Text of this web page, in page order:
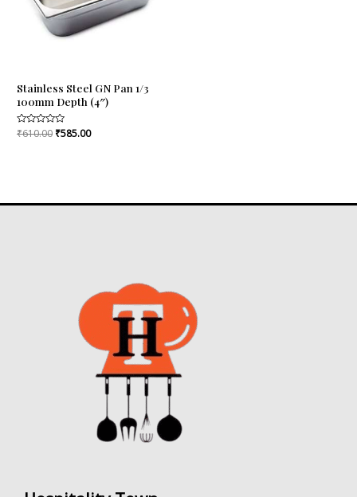
Stainless Steel GN Pan 1/3
100mm Depth (4″)
Rated
₹610.00 ₹585.00